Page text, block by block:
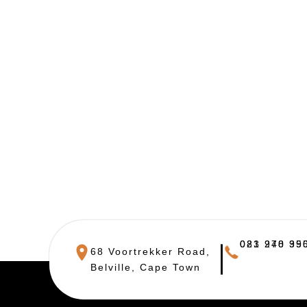
68 Voortrekker Road,
Belville, Cape Town
021 948
083 270